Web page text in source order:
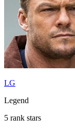
LG
Legend
5 rank stars